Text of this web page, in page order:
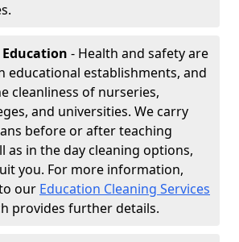
- Health and safety are
educational establishments, and
cleanliness of nurseries,
and universities. We carry
before or after teaching
as in the day cleaning options,
you. For more information,
our Education Cleaning Services
provides further details.